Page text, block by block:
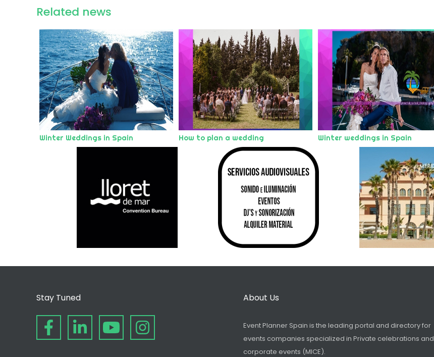
for
Wedding
venue
visit
advice
Related news
Winter Weddings in Spain How to plan a wedding Winter weddings in Spain
Stay Tuned About Us
Event Planner Spain is the leading portal and directory for
events companies specialized in Private celebrations and
corporate events (MICE).